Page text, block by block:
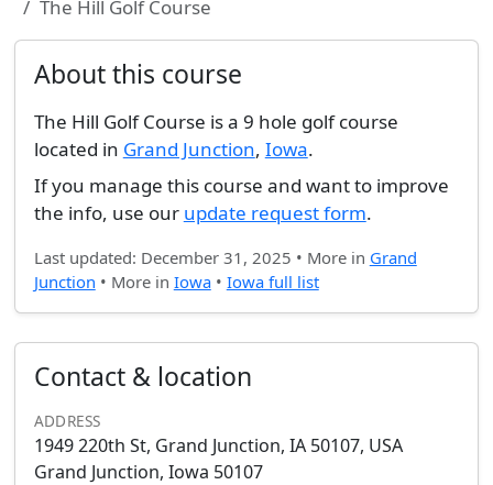
The Hill Golf Course
About this course
The Hill Golf Course is a 9 hole golf course
located in Grand Junction, Iowa.
If you manage this course and want to improve
the info, use our update request form.
Last updated: December 31, 2025 • More in Grand
Junction • More in Iowa• Iowa full list
Contact & location
ADDRESS
1949 220th St, Grand Junction, IA 50107, USA
Grand Junction, Iowa 50107